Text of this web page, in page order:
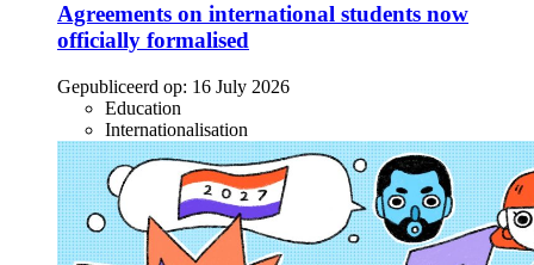
Agreements on international students now
officially formalised
Gepubliceerd op: 16 July 2026
Education
Internationalisation